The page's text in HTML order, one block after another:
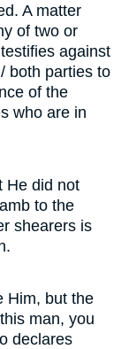
A matter
of two or
against
both parties to
of the
who are in
He did not
to the
shearers is
Him, but the
man, you
declares